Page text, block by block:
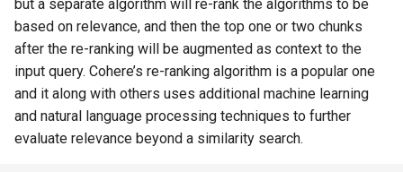
but a separate algorithm will re-rank the algorithms to be
based on relevance, and then the top one or two chunks
after the re-ranking will be augmented as context to the
input query. Cohere’s re-ranking algorithm is a popular one
and it along with others uses additional machine learning
and natural language processing techniques to further
evaluate relevance beyond a similarity search.